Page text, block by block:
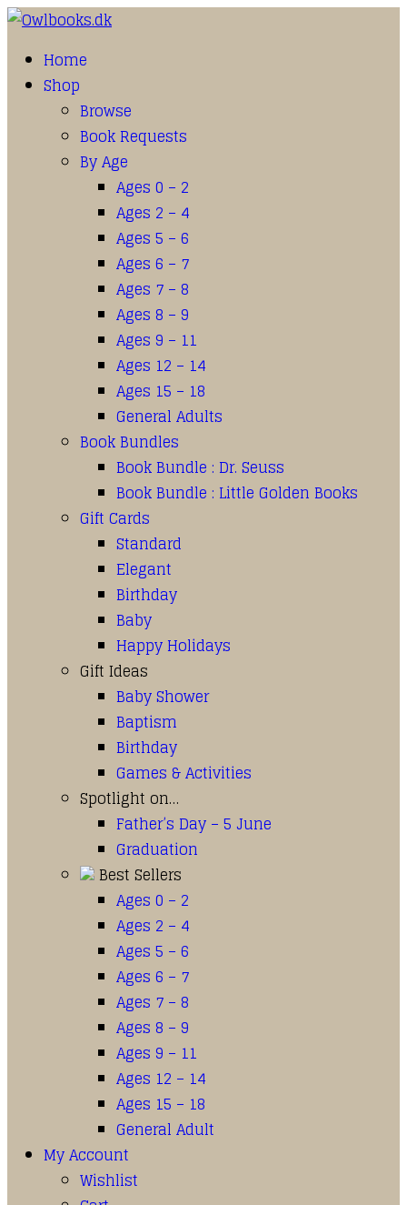
Home
Shop
Browse
Book Requests
By Age
Ages 0 – 2
Ages 2 – 4
Ages 5 – 6
Ages 6 – 7
Ages 7 – 8
Ages 8 – 9
Ages 9 – 11
Ages 12 – 14
Ages 15 – 18
General Adults
Book Bundles
Book Bundle : Dr. Seuss
Book Bundle : Little Golden Books
Gift Cards
Standard
Elegant
Birthday
Baby
Happy Holidays
Gift Ideas
Baby Shower
Baptism
Birthday
Games & Activities
Spotlight on…
Father’s Day – 5 June
Graduation
Best Sellers
Ages 0 – 2
Ages 2 – 4
Ages 5 – 6
Ages 6 – 7
Ages 7 – 8
Ages 8 – 9
Ages 9 – 11
Ages 12 – 14
Ages 15 – 18
General Adult
My Account
Wishlist